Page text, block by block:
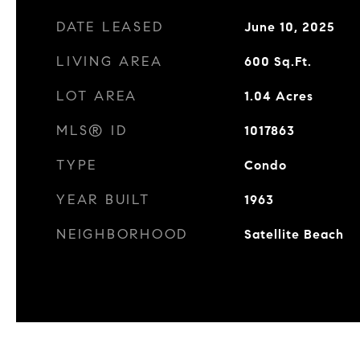
DATE LEASED June 10, 2025
LIVING AREA 600 Sq.Ft.
LOT AREA 1.04 Acres
MLS® ID 1017863
TYPE Condo
YEAR BUILT 1963
NEIGHBORHOOD Satellite Beach